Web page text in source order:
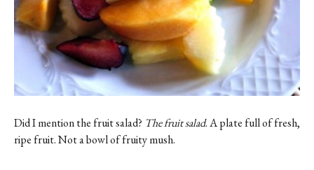
Did I mention the fruit salad? The fruit salad. A plate full of fresh,
ripe fruit. Not a bowl of fruity mush.